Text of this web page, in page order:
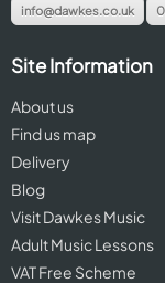
info@dawkes.co.uk
Site Information
About us
Find us map
Delivery
Blog
Visit Dawkes Music
Adult Music Lessons
VAT Free Scheme